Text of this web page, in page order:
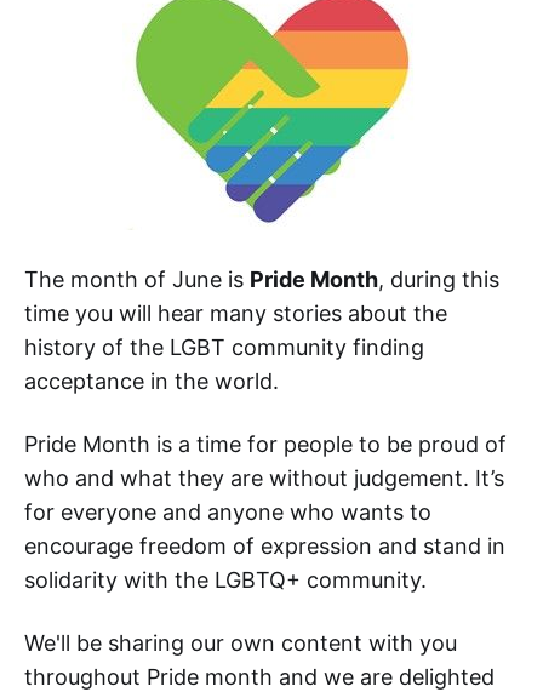
The month of June is Pride Month, during this
time you will hear many stories about the
history of the LGBT community finding
acceptance in the world.
Pride Month is a time for people to be proud of
who and what they are without judgement. It’s
for everyone and anyone who wants to
encourage freedom of expression and stand in
solidarity with the LGBTQ+ community.
We'll be sharing our own content with you
throughout Pride month and we are delighted